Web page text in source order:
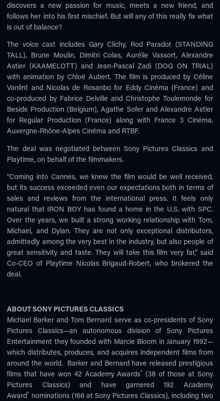
discovers a new passion for music, meets a new friend, and
follows her into his first mischief. But will any of this really fix what
is out of balance?
The voice cast includes Gary Clichy, Rod Paradot (STANDING
TALL), Brune Moulin, Dimitri Colas, Aurélie Vassort, Alexandre
Astier (KAAMELOTT) and Jean-Pascal Zadi (DOG ON TRIAL)
with animation by Chloë Aubert. The film is produced by Céline
Vanlint and Nicolas de Rosanbo for Eddy Cinéma (France) and
co-produced by Fabrice Delville and Christophe Toulemonde for
Beside Production (Belgium), Agathe Sofer and Alexandre Astier
for Regular Production (France) along with France 3 Cinéma,
Auvergne-Rhône-Alpes Cinéma and RTBF.
The deal was negotiated between Sony Pictures Classics and
Playtime, on behalf of the filmmakers.
“Coming into Cannes, we knew the film would be well received,
but its success exceeded even our expectations both in terms of
sales and reviews from the international press. It feels only
natural that IRON BOY has found a home in the U.S. with SPC.
Over the years, we built a strong working relationship with Tom,
Michael, and Dylan. They are not only exceptional distributors,
admittedly among the very best in the industry, but also people of
great sensitivity and taste. They will take this film very far,” said
Co-CEO of Playtime Nicolas Brigaud-Robert, who brokered the
deal.
ABOUT SONY PICTURES CLASSICS
Michael Barker and Tom Bernard serve as co-presidents of Sony
Pictures Classics—an autonomous division of Sony Pictures
Entertainment they founded with Marcie Bloom in January 1992—
which distributes, produces, and acquires independent films from
around the world. Barker and Bernard have released prestigious
films that have won 42 Academy Awards® (38 of those at Sony
Pictures Classics) and have garnered 192 Academy
Award® nominations (166 at Sony Pictures Classics), including two